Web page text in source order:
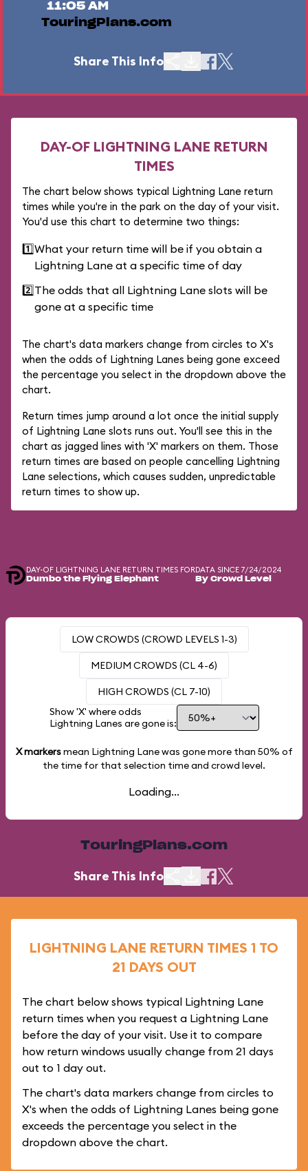
11:05 AM
TouringPlans.com
Share This Info
DAY-OF LIGHTNING LANE RETURN
TIMES
The chart below shows typical Lightning Lane return
times while you're in the park on the day of your visit.
You'd use this chart to determine two things:
1️⃣What your return time will be if you obtain a
Lightning Lane at a specific time of day
2️⃣The odds that all Lightning Lane slots will be
gone at a specific time
The chart's data markers change from circles to X's
when the odds of Lightning Lanes being gone exceed
the percentage you select in the dropdown above the
chart.
Return times jump around a lot once the initial supply
of Lightning Lane slots runs out. You'll see this in the
chart as jagged lines with 'X' markers on them. Those
return times are based on people cancelling Lightning
Lane selections, which causes sudden, unpredictable
return times to show up.
DAY-OF LIGHTNING LANE RETURN TIMES FOR
Dumbo the Flying Elephant
DATA SINCE 7/24/2024
By Crowd Level
LOW CROWDS (CROWD LEVELS 1-3)
MEDIUM CROWDS (CL 4-6)
HIGH CROWDS (CL 7-10)
Show 'X' where odds
Lightning Lanes are gone is:
X markersmean Lightning Lane was gone more than 50% of
the time for that selection time and crowd level.
Loading...
TouringPlans.com
Share This Info
LIGHTNING LANE RETURN TIMES 1 TO
21 DAYS OUT
The chart below shows typical Lightning Lane
return times when you request a Lightning Lane
before the day of your visit. Use it to compare
how return windows usually change from 21 days
out to 1 day out.
The chart's data markers change from circles to
X's when the odds of Lightning Lanes being gone
exceeds the percentage you select in the
dropdown above the chart.